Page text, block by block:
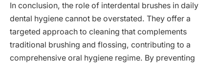
In conclusion, the role of interdental brushes in daily
dental hygiene cannot be overstated. They offer a
targeted approach to cleaning that complements
traditional brushing and flossing, contributing to a
comprehensive oral hygiene regime. By preventing